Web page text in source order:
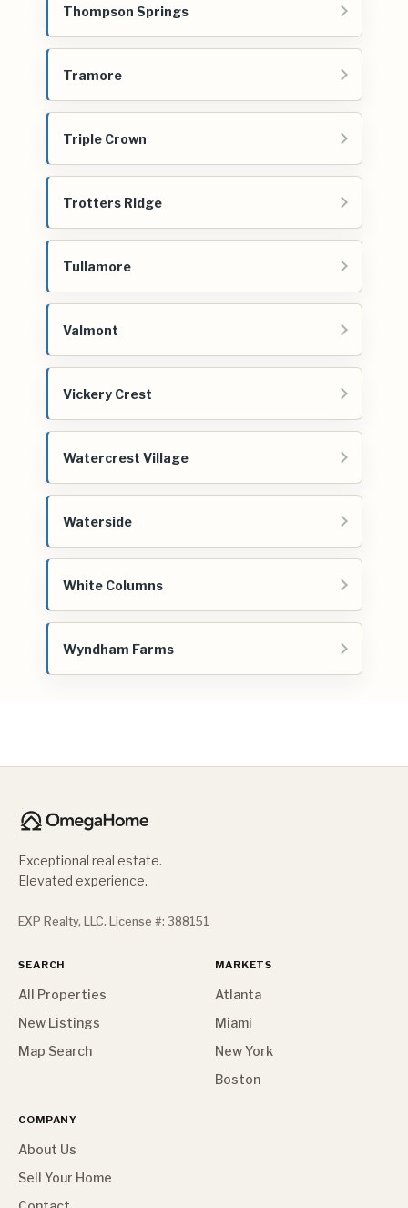
Thompson Springs
Tramore
Triple Crown
Trotters Ridge
Tullamore
Valmont
Vickery Crest
Watercrest Village
Waterside
White Columns
Wyndham Farms
Exceptional real estate.
Elevated experience.
EXP Realty, LLC. License #: 388151
SEARCH
All Properties
New Listings
Map Search
MARKETS
Atlanta
Miami
New York
Boston
COMPANY
About Us
Sell Your Home